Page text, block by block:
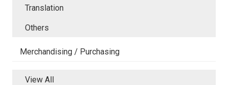
Translation
Others
Merchandising / Purchasing
View All